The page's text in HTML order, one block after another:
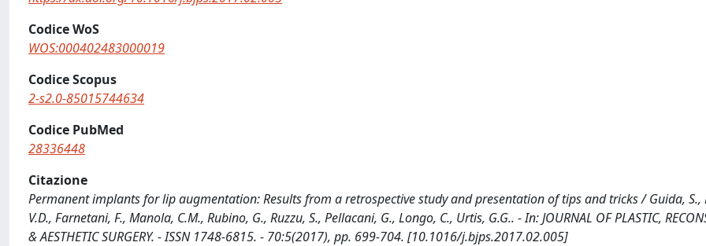
Codice WoS
WOS:000402483000019
Codice Scopus
2-s2.0-85015744634
Codice PubMed
28336448
Citazione
Permanent implants for lip augmentation: Results from a retrospective study and presentation of tips and tricks / Guida, S.,
V.D., Farnetani, F., Manola, C.M., Rubino, G., Ruzzu, S., Pellacani, G., Longo, C., Urtis, G.G.. - In: JOURNAL OF PLASTIC,
& AESTHETIC SURGERY. - ISSN 1748-6815. - 70:5(2017), pp. 699-704. [10.1016/j.bjps.2017.02.005]